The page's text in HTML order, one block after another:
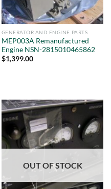
GENERATOR AND ENGINE PARTS
MEP003A Remanufactured
Engine NSN-2815010465862
$1,399.00
OUT OF STOCK